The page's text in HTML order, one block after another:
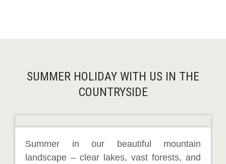
SUMMER HOLIDAY WITH US IN THE
COUNTRYSIDE
Summer in our beautiful mountain
landscape – clear lakes, vast forests, and